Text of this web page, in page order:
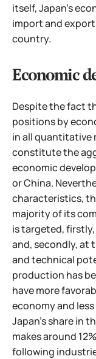
itself, Japan's
import and
country.
Economic
Despite the fact
positions by
in all quantitative
constitute the
economic
or China.
characteristics,
majority of its
is targeted,
and, secondly, at
and technical
production has
have more
economy and
Japan's share in
makes around
following